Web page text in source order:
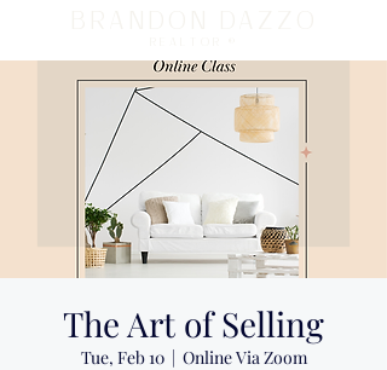
The Art of Selling
Tue, Feb 10
  |
Online Via Zoom